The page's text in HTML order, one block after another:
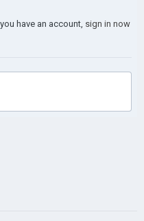
have an account, sign in now